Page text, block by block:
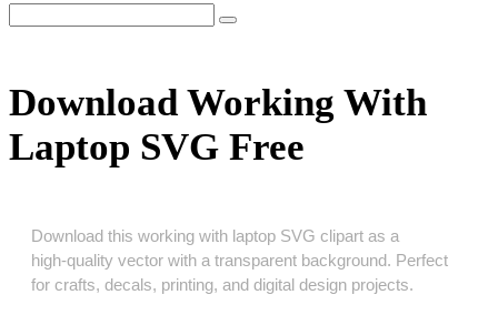
Download Working With
Laptop SVG Free
Download this working with laptop SVG clipart as a
high‑quality vector with a transparent background. Perfect
for crafts, decals, printing, and digital design projects.